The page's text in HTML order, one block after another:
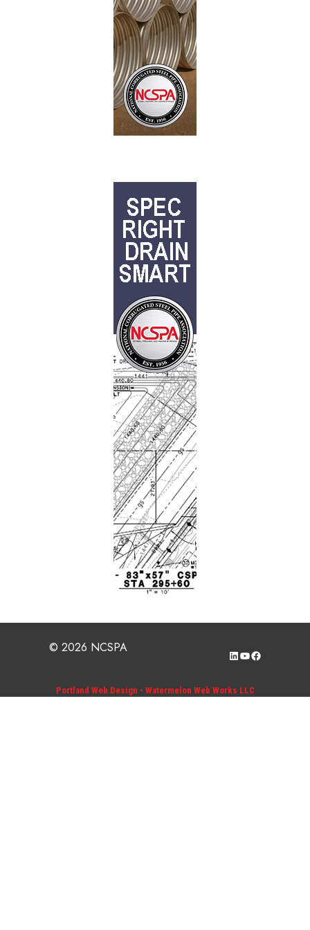
© 2026 NCSPA LinkedIn
YouTube
Facebook
Portland Web Design - Watermelon Web Works LLC